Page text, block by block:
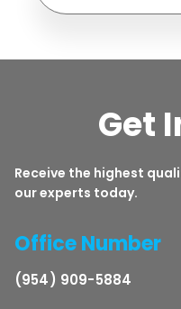
Get
Receive the highest
our experts today.
Office Number
(954) 909-5884